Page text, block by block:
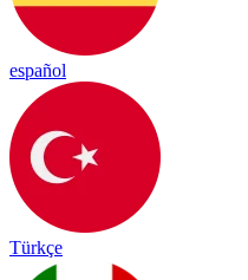
español
Türkçe